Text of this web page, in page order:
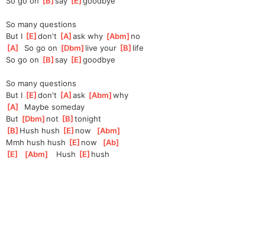
So many questions
But I [E ]
don't [A ]
ask why [Abm ]no
[A
  So go on
[Dbm ]live your [B ]life
So go on [B ]
say [E ]
goodbye
So many questions
But I [E ]
don't [A ]
ask [Abm ]
why
[A
  Maybe someday
But [Dbm ]not [B ]tonight
[B ]Hush hush [E ]now [Abm
Mmh hush hush [E ]now [Ab
[E [Abm
   Hush
[E ]hush